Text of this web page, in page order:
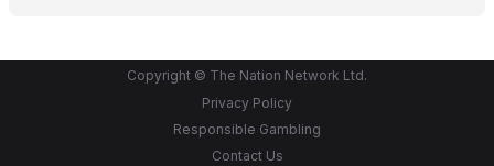
Copyright © The Nation Network Ltd.
Privacy Policy
Responsible Gambling
Contact Us